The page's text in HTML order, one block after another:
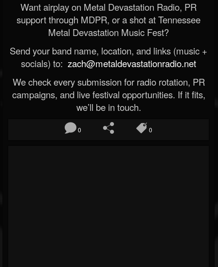
Want airplay on Metal Devastation Radio, PR
support through MDPR, or a shot at Tennessee
Metal Devastation Music Fest?
Send your band name, location, and links (music +
socials) to: zach@metaldevastationradio.net
We check every submission for radio rotation, PR
campaigns, and live festival opportunities. If it fits,
we’ll be in touch.
0 0